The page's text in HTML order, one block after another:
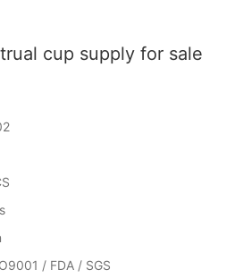
cup supply for sale
/ FDA / SGS